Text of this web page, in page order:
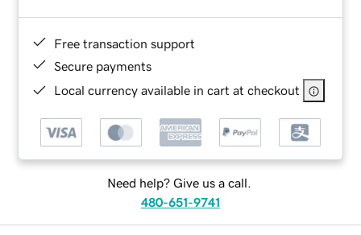
Free transaction support
Secure payments
Local currency available in cart at checkout
Need help? Give us a call.
480-651-9741